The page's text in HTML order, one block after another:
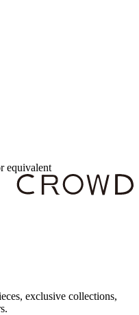
equivalent
exclusive collections,